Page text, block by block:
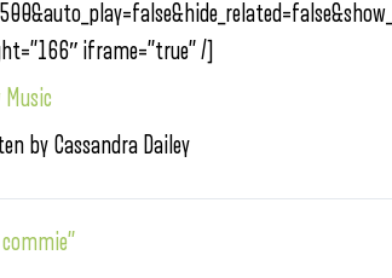
iframe=”true” /]
Music
by Cassandra Dailey